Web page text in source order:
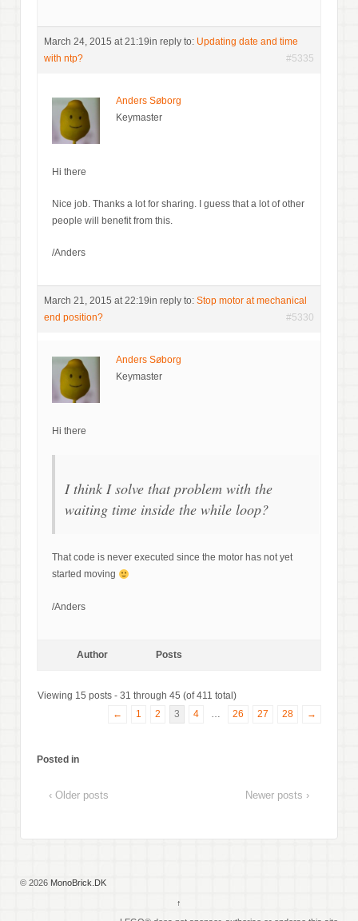
March 24, 2015 at 21:19in reply to: Updating date and time
with ntp?
#5335
Anders Søborg
Keymaster
Hi there
Nice job. Thanks a lot for sharing. I guess that a lot of other
people will benefit from this.
/Anders
March 21, 2015 at 22:19in reply to: Stop motor at mechanical
end position?
#5330
Anders Søborg
Keymaster
Hi there
I think I solve that problem with the
waiting time inside the while loop?
That code is never executed since the motor has not yet
started moving
/Anders
Author Posts
Viewing 15 posts - 31 through 45 (of 411 total)
←
1 2 3 4 26 27 28 →
Posted in
‹ Older posts Newer posts ›
© 2026 MonoBrick.DK
↑